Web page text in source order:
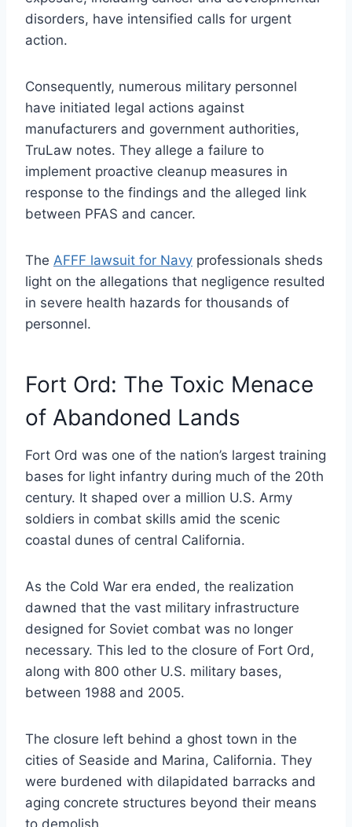
disorders, have intensified calls for urgent
action.
Consequently, numerous military personnel
have initiated legal actions against
manufacturers and government authorities,
TruLaw notes. They allege a failure to
implement proactive cleanup measures in
response to the findings and the alleged link
between PFAS and cancer.
The AFFF lawsuit for Navy professionals sheds
light on the allegations that negligence resulted
in severe health hazards for thousands of
personnel.
Fort Ord: The Toxic Menace
of Abandoned Lands
Fort Ord was one of the nation’s largest training
bases for light infantry during much of the 20th
century. It shaped over a million U.S. Army
soldiers in combat skills amid the scenic
coastal dunes of central California.
As the Cold War era ended, the realization
dawned that the vast military infrastructure
designed for Soviet combat was no longer
necessary. This led to the closure of Fort Ord,
along with 800 other U.S. military bases,
between 1988 and 2005.
The closure left behind a ghost town in the
cities of Seaside and Marina, California. They
were burdened with dilapidated barracks and
aging concrete structures beyond their means
to demolish.